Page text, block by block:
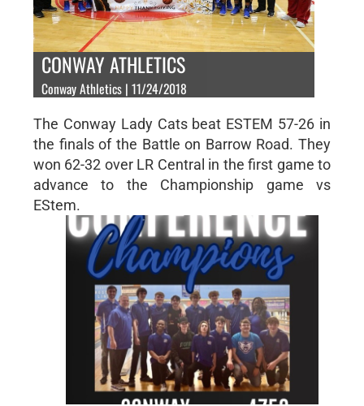
CONWAY ATHLETICS
Conway Athletics | 11/24/2018
The Conway Lady Cats beat ESTEM 57-26 in
the finals of the Battle on Barrow Road. They
won 62-32 over LR Central in the first game to
advance to the Championship game vs
EStem.